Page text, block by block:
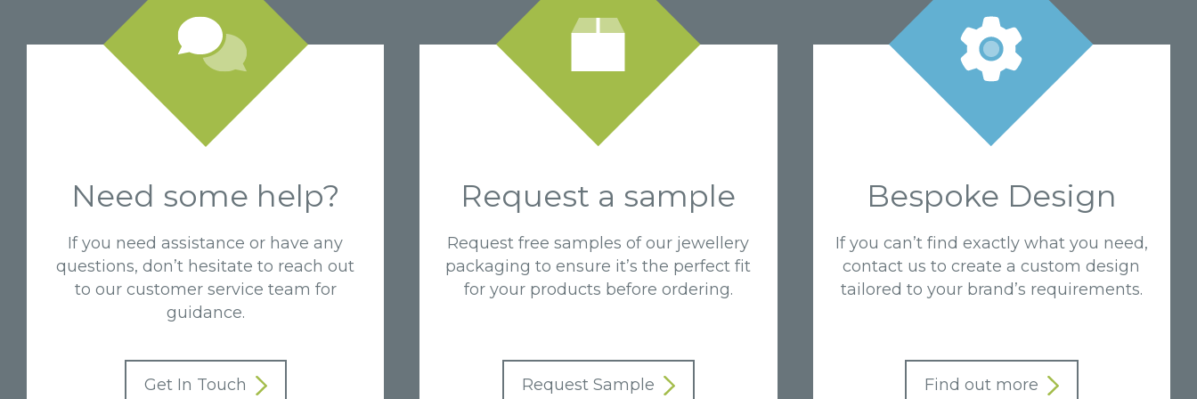
Need some help?
If you need assistance or have any
questions, don’t hesitate to reach out
to our customer service team for
guidance.
Get In Touch
Request a sample
Request free samples of our jewellery
packaging to ensure it’s the perfect fit
for your products before ordering.
Request Sample
Bespoke Design
If you can’t find exactly what you need,
contact us to create a custom design
tailored to your brand’s requirements.
Find out more